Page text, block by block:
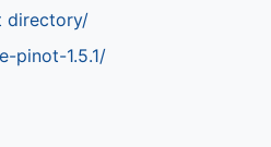
directory/
pinot-1.5.1/